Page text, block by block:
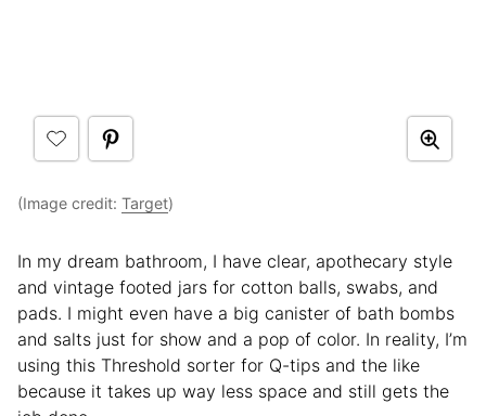
(Image credit: Target)
In my dream bathroom, I have clear, apothecary style
and vintage footed jars for cotton balls, swabs, and
pads. I might even have a big canister of bath bombs
and salts just for show and a pop of color. In reality, I’m
using this Threshold sorter for Q-tips and the like
because it takes up way less space and still gets the